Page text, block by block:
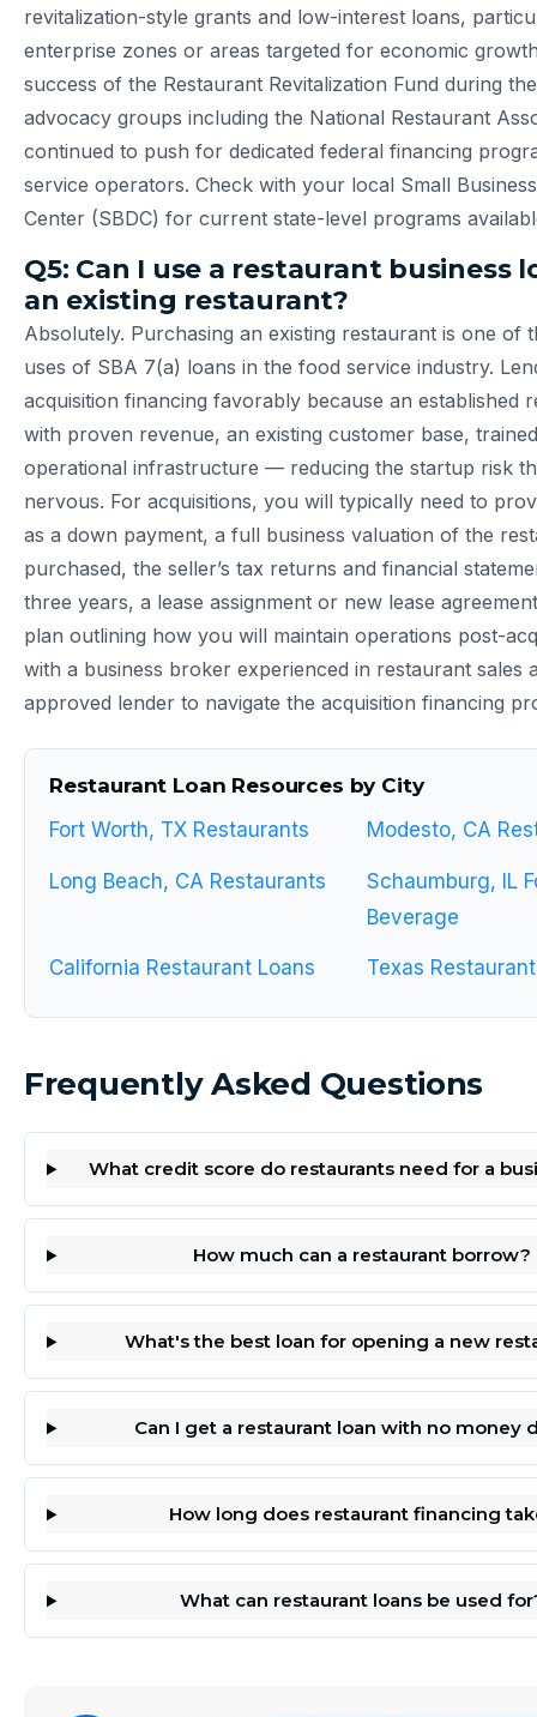
revitalization-style grants and low-interest loans,
enterprise zones or areas targeted for economic
success of the Restaurant Revitalization Fund during
advocacy groups including the National Restaurant
continued to push for dedicated federal financing
service operators. Check with your local Small
Center (SBDC) for current state-level programs
Q5: Can I use a restaurant business
an existing restaurant?
Absolutely. Purchasing an existing restaurant is one of
uses of SBA 7(a) loans in the food service industry.
acquisition financing favorably because an established
with proven revenue, an existing customer base,
operational infrastructure — reducing the startup risk
nervous. For acquisitions, you will typically need to
as a down payment, a full business valuation of the
purchased, the seller’s tax returns and financial
three years, a lease assignment or new lease
plan outlining how you will maintain operations post-
with a business broker experienced in restaurant sales
approved lender to navigate the acquisition financing
Restaurant Loan Resources by City
Fort Worth, TX Restaurants
Modesto, CA
Long Beach, CA Restaurants
Schaumburg, IL
Beverage
California Restaurant Loans Texas
Frequently Asked Questions
What credit score do restaurants need for a
How much can a restaurant borrow?
What's the best loan for opening a new
Can I get a restaurant loan with no money
How long does restaurant financing
What can restaurant loans be used